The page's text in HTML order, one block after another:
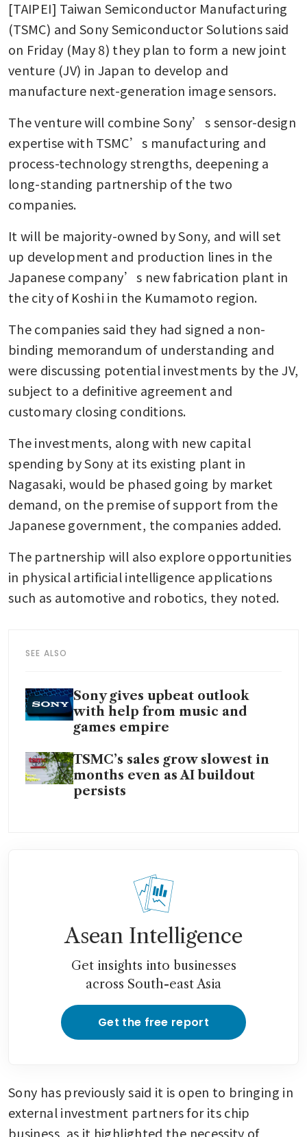
[TAIPEI] Taiwan Semiconductor Manufacturing
(TSMC) and Sony Semiconductor Solutions said
on Friday (May 8) they plan to form a new joint
venture (JV) in Japan to develop and
manufacture next-generation image sensors.
The venture will combine Sony’s sensor-design
expertise with TSMC’s manufacturing and
process-technology strengths, deepening a
long-standing partnership of the two
companies.
It will be majority-owned by Sony, and will set
up development and production lines in the
Japanese company’s new fabrication plant in
the city of Koshi in the Kumamoto region.
The companies said they had signed a non-
binding memorandum of understanding and
were discussing potential investments by the JV,
subject to a definitive agreement and
customary closing conditions.
The investments, along with new capital
spending by Sony at its existing plant in
Nagasaki, would be phased going by market
demand, on the premise of support from the
Japanese government, the companies added.
The partnership will also explore opportunities
in physical artificial intelligence applications
such as automotive and robotics, they noted.
SEE ALSO
Sony gives upbeat outlook
with help from music and
games empire
TSMC’s sales grow slowest in
months even as AI buildout
persists
Asean Intelligence
Get insights into businesses
across South-east Asia
Get the free report
Sony has previously said it is open to bringing in
external investment partners for its chip
business, as it highlighted the necessity of